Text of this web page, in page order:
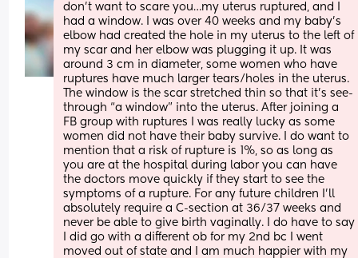
don’t want to scare you…my uterus ruptured, and I
had a window. I was over 40 weeks and my baby’s
elbow had created the hole in my uterus to the left of
my scar and her elbow was plugging it up. It was
around 3 cm in diameter, some women who have
ruptures have much larger tears/holes in the uterus.
The window is the scar stretched thin so that it’s see-
through “a window” into the uterus. After joining a
FB group with ruptures I was really lucky as some
women did not have their baby survive. I do want to
mention that a risk of rupture is 1%, so as long as
you are at the hospital during labor you can have
the doctors move quickly if they start to see the
symptoms of a rupture. For any future children I’ll
absolutely require a C-section at 36/37 weeks and
never be able to give birth vaginally. I do have to say
I did go with a different ob for my 2nd bc I went
moved out of state and I am much happier with my